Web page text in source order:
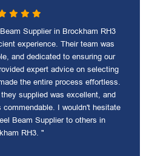
Supplier in Brockham RH3
experience. Their team was
and dedicated to ensuring our
expert advice on selecting
the entire process effortless.
supplied was excellent, and
I wouldn't hesitate
Beam Supplier to others in
RH3. "